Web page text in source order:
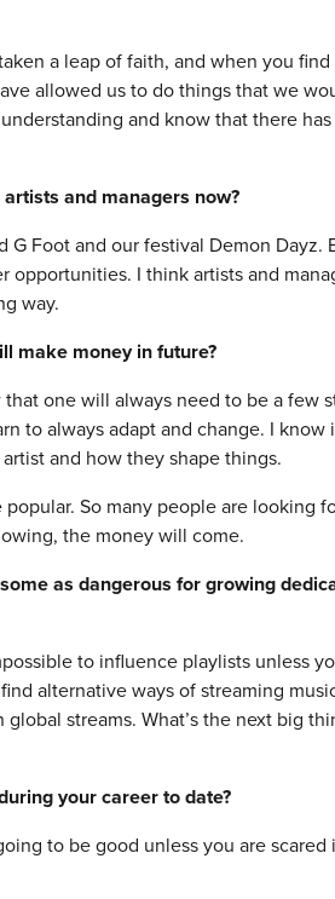
a leap of faith, and when you
allowed us to do things that we
and know that there
and managers now?
Foot and our festival Demon Dayz.
I think artists and
way.
make money in future?
one will always need to be a few
to always adapt and change. I know
and how they shape things.
So many people are looking
the money will come.
as dangerous for growing
to influence playlists unless
alternative ways of streaming
streams. What’s the next big
your career to date?
to be good unless you are scared